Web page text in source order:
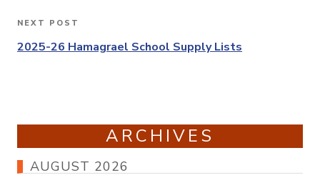
Next
Post
NEXT POST
2025-26 Hamagrael School Supply Lists
ARCHIVES
AUGUST 2026